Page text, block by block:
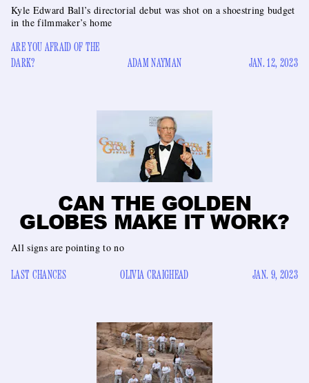
Kyle Edward Ball’s directorial debut was shot on a shoestring budget
in the filmmaker’s home
ARE YOU AFRAID OF THE
DARK?
ADAM NAYMAN JAN. 12, 2023
CAN THE GOLDEN
GLOBES MAKE IT WORK?
All signs are pointing to no
LAST CHANCES OLIVIA CRAIGHEAD JAN. 9, 2023